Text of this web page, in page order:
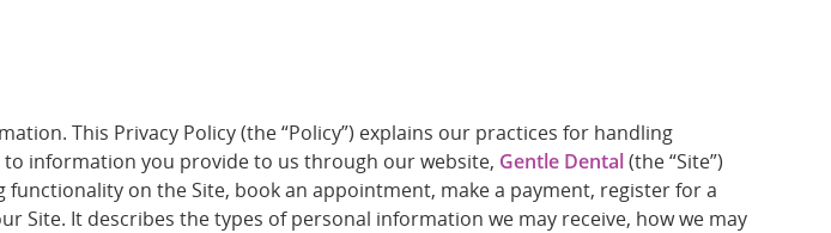
This Privacy Policy (the “Policy”) explains our practices for handling
information you provide to us through our website, Gentle Dental(the “Site”)
on the Site, book an appointment, make a payment, register for a
Site. It describes the types of personal information we may receive, how we may